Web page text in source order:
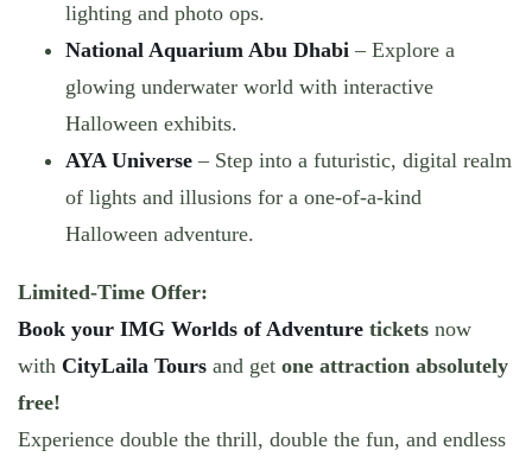
lighting and photo ops.
National Aquarium Abu Dhabi – Explore a
glowing underwater world with interactive
Halloween exhibits.
AYA Universe – Step into a futuristic, digital realm
of lights and illusions for a one-of-a-kind
Halloween adventure.
Limited-Time Offer:
Book your IMG Worlds of Adventure tickets now
with CityLaila Tours and get one attraction absolutely
free!
Experience double the thrill, double the fun, and endless